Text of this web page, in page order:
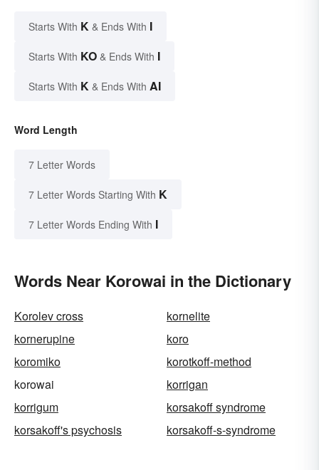
Starts With K & Ends With I
Starts With KO & Ends With I
Starts With K & Ends With AI
Word Length
7 Letter Words
7 Letter Words Starting With K
7 Letter Words Ending With I
Words Near Korowai in the Dictionary
Korolev cross
kornelite
kornerupine
koro
koromiko
korotkoff-method
korowai
korrigan
korrigum
korsakoff syndrome
korsakoff's psychosis
korsakoff-s-syndrome